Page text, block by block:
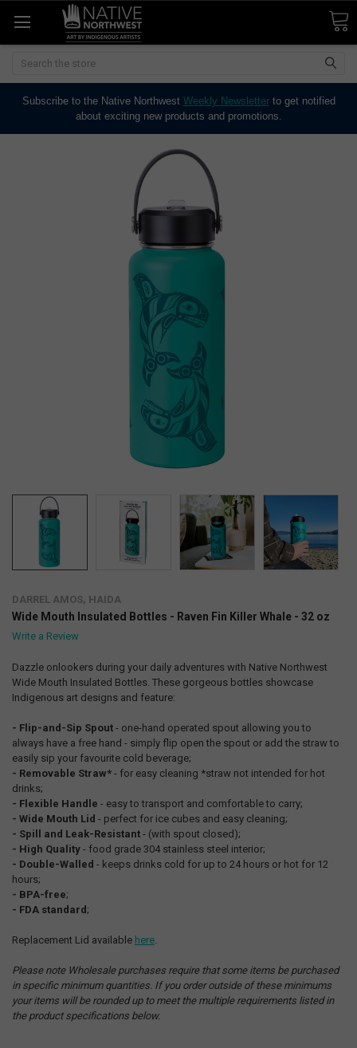
Search
Subscribe to the Native Northwest Weekly Newsletterto get notified
about exciting new products and promotions.
DARREL AMOS, HAIDA
Wide Mouth Insulated Bottles - Raven Fin Killer Whale - 32 oz
Write a Review
Dazzle onlookers during your daily adventures with Native Northwest
Wide Mouth Insulated Bottles. These gorgeous bottles showcase
Indigenous art designs and feature:
- Flip-and-Sip Spout- one-hand operated spout allowing you to
always have a free hand - simply flip open the spout or add the straw to
easily sip your favourite cold beverage;
- Removable Straw*- for easy cleaning *straw not intended for hot
drinks;
- Flexible Handle - easy to transport and comfortable to carry;
- Wide Mouth Lid - perfect for ice cubes and easy cleaning;
- Spill and Leak-Resistant- (with spout closed);
- High Quality- food grade 304 stainless steel interior;
- Double-Walled - keeps drinks cold for up to 24 hours or hot for 12
hours;
- BPA-free;
- FDA standard ;
Replacement Lid available here.
Please note Wholesale purchases require that some items be purchased
in specific minimum quantities. If you order outside of these minimums
your items will be rounded up to meet the multiple requirements listed in
the product specifications below.